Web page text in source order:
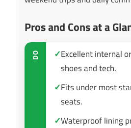
Pros and Cons at a
DO ✓Excellent internal
shoes and tech.
✓Fits under most
seats.
✓Waterproof lining